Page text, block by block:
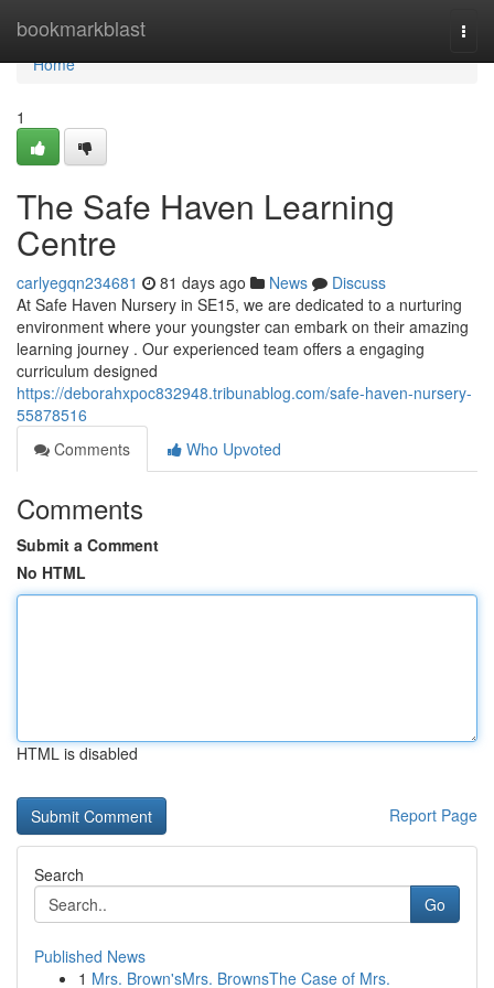
bookmarkblast
Home
Home
1
The Safe Haven Learning
Centre
carlyegqn234681 81 days ago News
Discuss
At Safe Haven Nursery in SE15, we are dedicated to a nurturing
environment where your youngster can embark on their amazing
learning journey . Our experienced team offers a engaging
curriculum designed
https://deborahxpoc832948.tribunablog.com/safe-haven-nursery-
55878516
Comments
Who Upvoted
Comments
Submit a Comment
No HTML
HTML is disabled
Report Page
Search
Go
Published News
1 Mrs. Brown'sMrs. BrownsThe Case of Mrs.